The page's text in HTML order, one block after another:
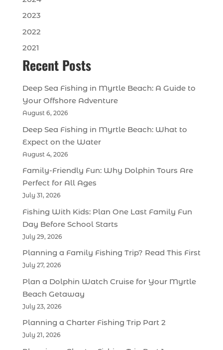
2023
2022
2021
Recent Posts
Deep Sea Fishing in Myrtle Beach: A Guide to
Your Offshore Adventure
August 6, 2026
Deep Sea Fishing in Myrtle Beach: What to
Expect on the Water
August 4, 2026
Family-Friendly Fun: Why Dolphin Tours Are
Perfect for All Ages
July 31, 2026
Fishing With Kids: Plan One Last Family Fun
Day Before School Starts
July 29, 2026
Planning a Family Fishing Trip? Read This First
July 27, 2026
Plan a Dolphin Watch Cruise for Your Myrtle
Beach Getaway
July 23, 2026
Planning a Charter Fishing Trip Part 2
July 21, 2026